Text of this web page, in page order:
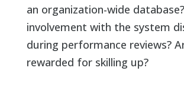
an organization-wide
involvement with the system
during performance reviews?
rewarded for skilling up?